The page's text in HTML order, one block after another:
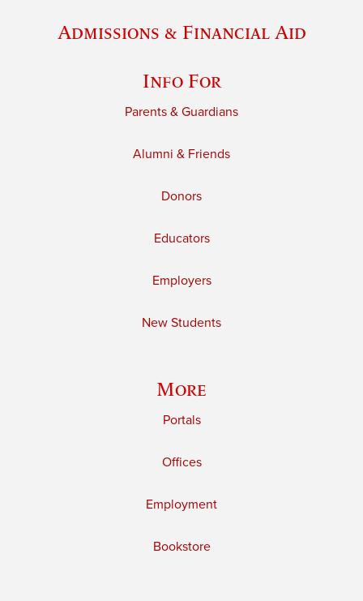
Admissions & Financial Aid
Info For
Parents & Guardians
Alumni & Friends
Donors
Educators
Employers
New Students
More
Portals
Offices
Employment
Bookstore